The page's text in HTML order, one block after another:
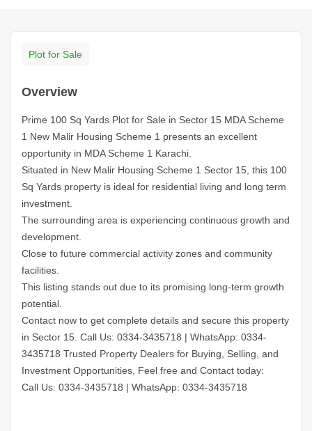
Plot for Sale
Overview
Prime 100 Sq Yards Plot for Sale in Sector 15 MDA Scheme
1 New Malir Housing Scheme 1 presents an excellent
opportunity in MDA Scheme 1 Karachi.
Situated in New Malir Housing Scheme 1 Sector 15, this 100
Sq Yards property is ideal for residential living and long term
investment.
The surrounding area is experiencing continuous growth and
development.
Close to future commercial activity zones and community
facilities.
This listing stands out due to its promising long-term growth
potential.
Contact now to get complete details and secure this property
in Sector 15. Call Us: 0334-3435718 | WhatsApp: 0334-
3435718 Trusted Property Dealers for Buying, Selling, and
Investment Opportunities, Feel free and Contact today:
Call Us: 0334-3435718 | WhatsApp: 0334-3435718